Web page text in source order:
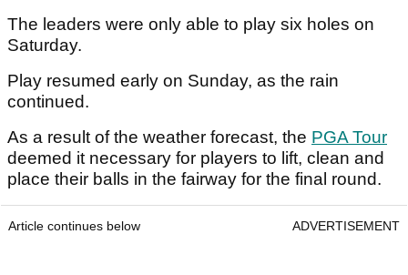
The leaders were only able to play six holes on
Saturday.
Play resumed early on Sunday, as the rain
continued.
As a result of the weather forecast, the PGA Tour
deemed it necessary for players to lift, clean and
place their balls in the fairway for the final round.
Article continues below ADVERTISEMENT